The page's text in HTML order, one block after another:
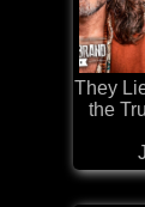
They
the